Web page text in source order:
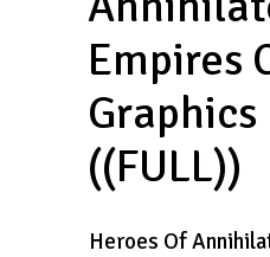
Empires
Graphics
((FULL))
Heroes Of